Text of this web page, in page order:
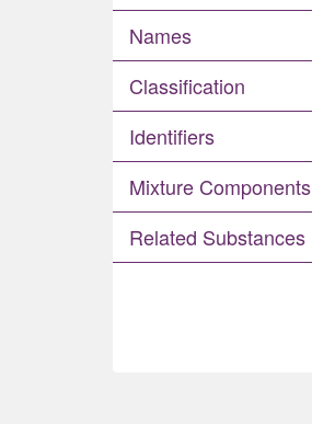
Names
Classification
Identifiers
Mixture Components
Related Substances